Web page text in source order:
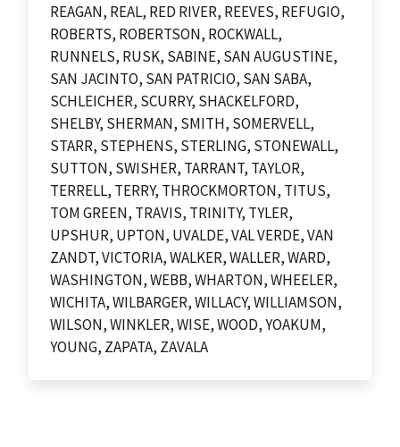
REAGAN, REAL, RED RIVER, REEVES, REFUGIO,
ROBERTS, ROBERTSON, ROCKWALL,
RUNNELS, RUSK, SABINE, SAN AUGUSTINE,
SAN JACINTO, SAN PATRICIO, SAN SABA,
SCHLEICHER, SCURRY, SHACKELFORD,
SHELBY, SHERMAN, SMITH, SOMERVELL,
STARR, STEPHENS, STERLING, STONEWALL,
SUTTON, SWISHER, TARRANT, TAYLOR,
TERRELL, TERRY, THROCKMORTON, TITUS,
TOM GREEN, TRAVIS, TRINITY, TYLER,
UPSHUR, UPTON, UVALDE, VAL VERDE, VAN
ZANDT, VICTORIA, WALKER, WALLER, WARD,
WASHINGTON, WEBB, WHARTON, WHEELER,
WICHITA, WILBARGER, WILLACY, WILLIAMSON,
WILSON, WINKLER, WISE, WOOD, YOAKUM,
YOUNG, ZAPATA, ZAVALA